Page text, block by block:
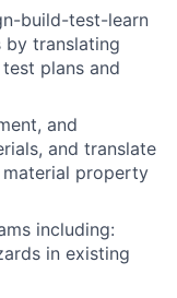
build-test-learn
by translating
plans and
and
and translate
property
including:
in existing